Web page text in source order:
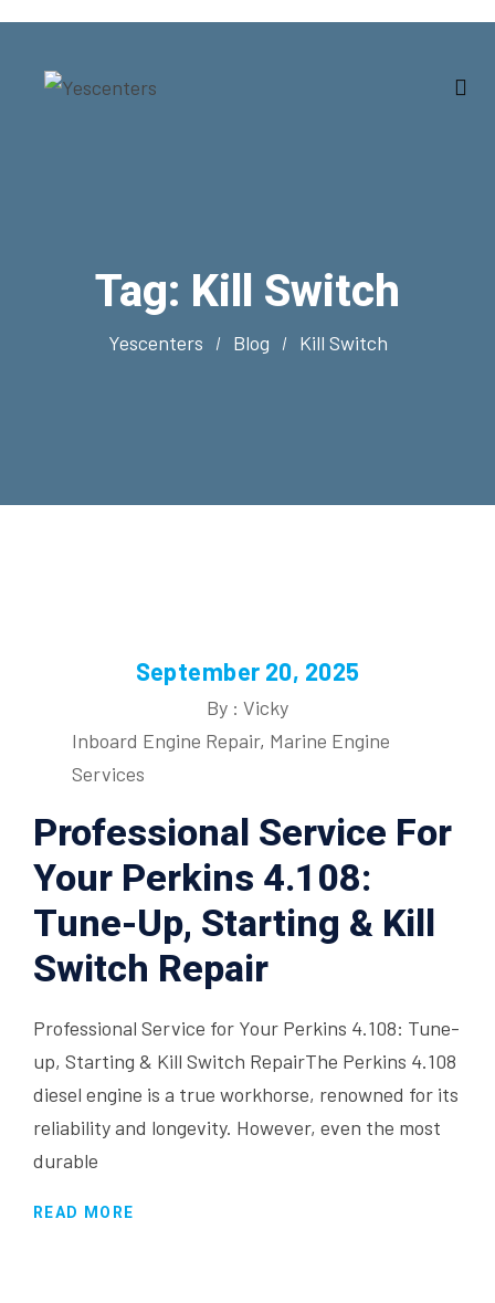
Tag: Kill Switch
Yescenters Blog Kill Switch
September 20, 2025
By : Vicky
Inboard Engine Repair, Marine Engine
Services
Professional Service For
Your Perkins 4.108:
Tune-Up, Starting & Kill
Switch Repair
Professional Service for Your Perkins 4.108: Tune-
up, Starting & Kill Switch RepairThe Perkins 4.108
diesel engine is a true workhorse, renowned for its
reliability and longevity. However, even the most
durable
READ MORE